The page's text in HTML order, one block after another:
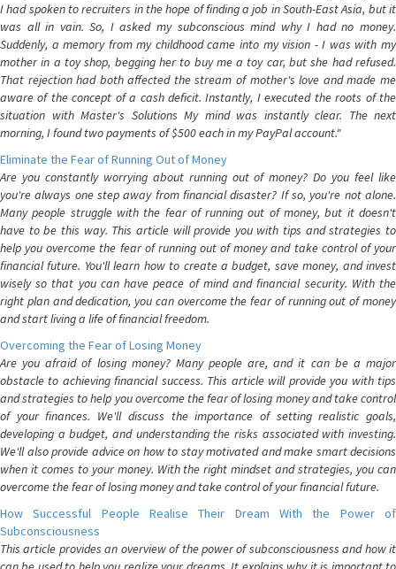
I had spoken to recruiters in the hope of finding a job in South-East Asia, but it
was all in vain. So, I asked my subconscious mind why I had no money.
Suddenly, a memory from my childhood came into my vision - I was with my
mother in a toy shop, begging her to buy me a toy car, but she had refused.
That rejection had both affected the stream of mother's love and made me
aware of the concept of a cash deficit. Instantly, I executed the roots of the
situation with Master's Solutions My mind was instantly clear. The next
morning, I found two payments of $500 each in my PayPal account."
Eliminate the Fear of Running Out of Money
Are you constantly worrying about running out of money? Do you feel like
you're always one step away from financial disaster? If so, you're not alone.
Many people struggle with the fear of running out of money, but it doesn't
have to be this way. This article will provide you with tips and strategies to
help you overcome the fear of running out of money and take control of your
financial future. You'll learn how to create a budget, save money, and invest
wisely so that you can have peace of mind and financial security. With the
right plan and dedication, you can overcome the fear of running out of money
and start living a life of financial freedom.
Overcoming the Fear of Losing Money
Are you afraid of losing money? Many people are, and it can be a major
obstacle to achieving financial success. This article will provide you with tips
and strategies to help you overcome the fear of losing money and take control
of your finances. We'll discuss the importance of setting realistic goals,
developing a budget, and understanding the risks associated with investing.
We'll also provide advice on how to stay motivated and make smart decisions
when it comes to your money. With the right mindset and strategies, you can
overcome the fear of losing money and take control of your financial future.
How Successful People Realise Their Dream With the Power of
Subconsciousness
This article provides an overview of the power of subconsciousness and how it